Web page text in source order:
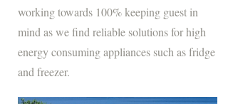
working towards 100% keeping guest in
mind as we find reliable solutions for high
energy consuming appliances such as fridge
and freezer.